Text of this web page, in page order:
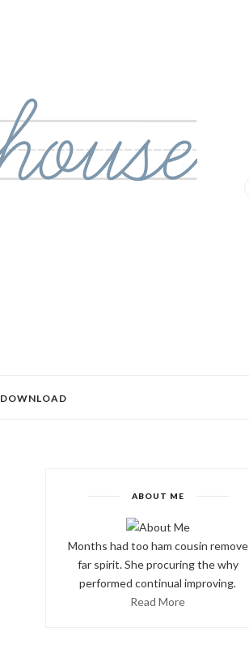
DOWNLOAD
ABOUT ME
Months had too ham cousin remove
far spirit. She procuring the why
performed continual improving.
Read More